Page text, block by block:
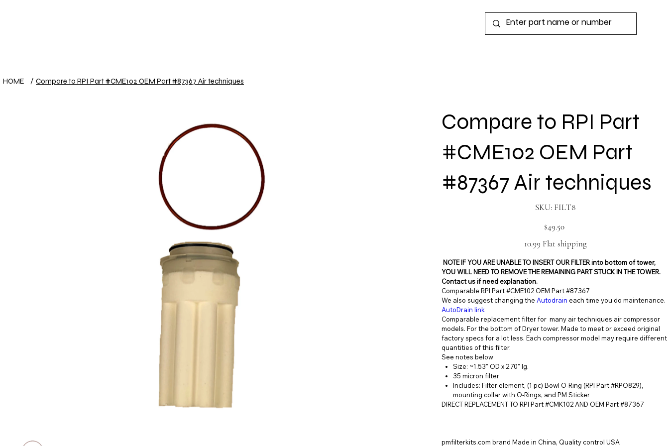
PMFILTE
RKITS.C
OM
HOME / Compare to RPI Part #CME102 OEM Part #87367 Air techniques
Compare to RPI Part
#CME102 OEM Part
#87367 Air techniques
SKU: SKU
FILT8
FILT8
$49.50
10.99 Flat shipping
NOTE IF YOU ARE UNABLE TO INSERT OUR FILTER into bottom of tower,
YOU WILL NEED TO REMOVE THE REMAINING PART STUCK IN THE TOWER.
Contact us if need explanation.
Comparable RPI Part #CME102 OEM Part #87367
We also suggest changing the Autodrain each time you do maintenance.
AutoDrain link
Comparable replacement filter for many air techniques air compressor
models. For the bottom of Dryer tower. Made to meet or exceed original
factory specs for a lot less. Each compressor model may require different
quantities of this filter.
See notes below
Size: ~1.53" OD x 2.70" lg.
35 micron filter
Includes: Filter element, (1 pc) Bowl O-Ring (RPI Part #RPO829),
mounting collar with O-Rings, and PM Sticker
DIRECT REPLACEMENT TO RPI Part #CMK102 AND OEM Part #87367
pmfilterkits.com brand Made in China, Quality control USA